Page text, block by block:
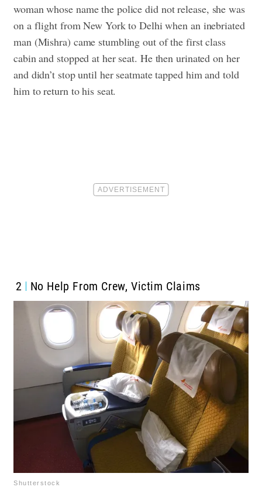
woman whose name the police did not release, she was
on a flight from New York to Delhi when an inebriated
man (Mishra) came stumbling out of the first class
cabin and stopped at her seat. He then urinated on her
and didn’t stop until her seatmate tapped him and told
him to return to his seat.
2 No Help From Crew, Victim Claims
Shutterstock